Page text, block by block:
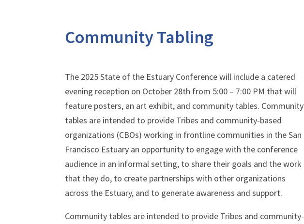
Community Tabling
The 2025 State of the Estuary Conference will include a catered
evening reception on October 28th from 5:00 – 7:00 PM that will
feature posters, an art exhibit, and community tables. Community
tables are intended to provide Tribes and community-based
organizations (CBOs) working in frontline communities in the San
Francisco Estuary an opportunity to engage with the conference
audience in an informal setting, to share their goals and the work
that they do, to create partnerships with other organizations
across the Estuary, and to generate awareness and support.
Community tables are intended to provide Tribes and community-